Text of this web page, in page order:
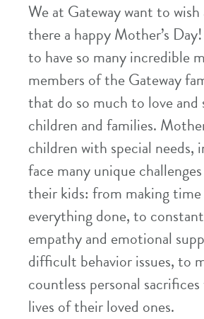
We at Gateway want to
there a happy Mother’s
to have so many incredible
members of the Gateway
that do so much to love
children and families.
children with special needs,
face many unique
their kids: from making
everything done, to
empathy and emotional
difficult behavior issues, to
countless personal
lives of their loved ones.